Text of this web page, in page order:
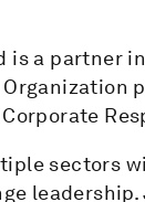
is a partner
sectors
leadership.